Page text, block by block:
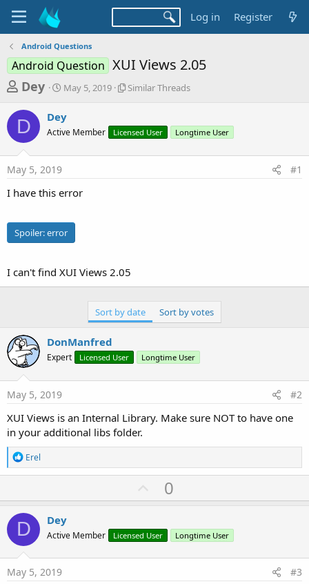
Log in Register
Android Questions
Android Question XUI Views 2.05
T
r
e
a
d
s
a
r
e
r
Dey
S
r
t
a
May 5, 2019
S
l
r
Similar Threads
D Dey
Active Member Licensed User Longtime User
May 5, 2019 #1
I have this error
Spoiler:error
I can't find XUI Views 2.05
Sort by date Sort by votes
DonManfred
Expert Licensed User Longtime User
May 5, 2019 #2
XUI Views is an Internal Library. Make sure NOT to have one
in your additional libs folder.
R
e
a
t
i
o
n
s
:
Erel
U
p
o
t
0
D Dey
Active Member Licensed User Longtime User
May 5, 2019 #3